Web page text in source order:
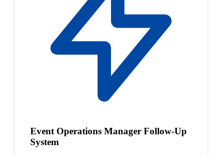
Event Operations Manager Follow-Up
System